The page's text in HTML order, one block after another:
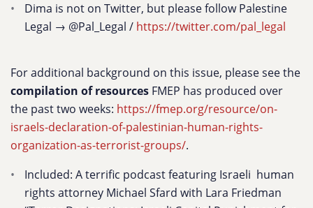
Dima is not on Twitter, but please follow Palestine
Legal → @Pal_Legal / https://twitter.com/pal_legal
For additional background on this issue, please see the
compilation of resources FMEP has produced over
the past two weeks: https://fmep.org/resource/on-
israels-declaration-of-palestinian-human-rights-
organization-as-terrorist-groups/.
Included: A terrific podcast featuring Israeli human
rights attorney Michael Sfard with Lara Friedman